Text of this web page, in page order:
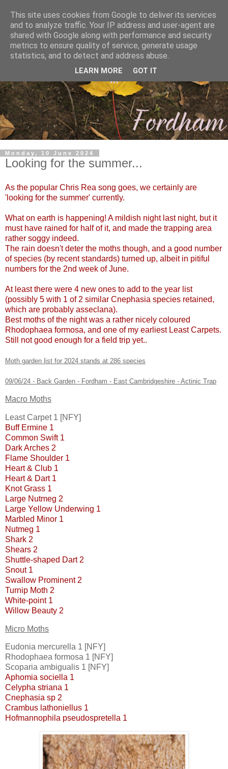
Monday, 10 June 2024
Looking for the summer...
As the popular Chris Rea song goes, we certainly are
'looking for the summer' currently.
What on earth is happening! A mildish night last night, but it
must have rained for half of it, and made the trapping area
rather soggy indeed.
The rain doesn't deter the moths though, and a good number
of species (by recent standards) turned up, albeit in pitiful
numbers for the 2nd week of June.
At least there were 4 new ones to add to the year list
(possibly 5 with 1 of 2 similar Cnephasia species retained,
which are probably asseclana).
Best moths of the night was a rather nicely coloured
Rhodophaea formosa, and one of my earliest Least Carpets.
Still not good enough for a field trip yet..
Moth garden list for 2024 stands at 286 species
09/06/24 - Back Garden - Fordham - East Cambridgeshire - Actinic Trap
Macro Moths
Least Carpet 1 [NFY]
Buff Ermine 1
Common Swift 1
Dark Arches 2
Flame Shoulder 1
Heart & Club 1
Heart & Dart 1
Knot Grass 1
Large Nutmeg 2
Large Yellow Underwing 1
Marbled Minor 1
Nutmeg 1
Shark 2
Shears 2
Shuttle-shaped Dart 2
Snout 1
Swallow Prominent 2
Turnip Moth 2
White-point 1
Willow Beauty 2
Micro Moths
Eudonia mercurella 1 [NFY]
Rhodophaea formosa 1 [NFY]
Scoparia ambigualis 1 [NFY]
Aphomia sociella 1
Celypha striana 1
Cnephasia sp 2
Crambus lathoniellus 1
Hofmannophila pseudospretella 1
This site uses cookies from Google to deliver its services
and to analyze traffic. Your IP address and user-agent are
shared with Google along with performance and security
metrics to ensure quality of service, generate usage
statistics, and to detect and address abuse.
LEARN MORE GOT IT